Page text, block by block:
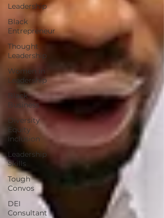
Leadership
Black
Entrepreneur
Thought
Leadership
Women in
Leadership
Black
Business
Diversity
Equity
Inclusion
Leadership
Skills
Tough
Convos
DEI
Consultant